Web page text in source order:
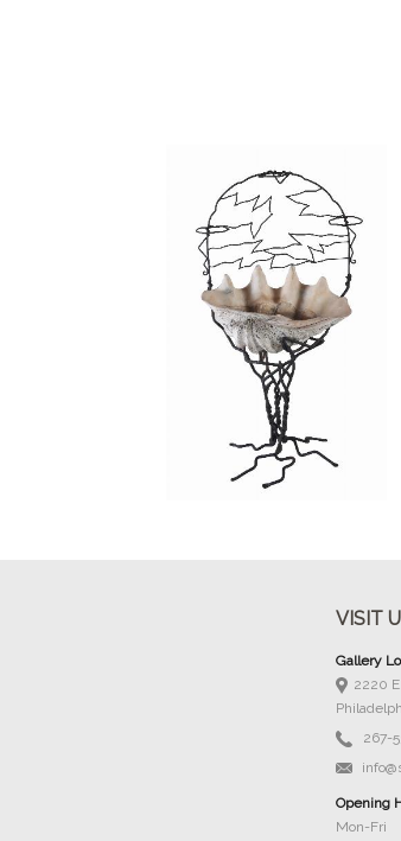
Buy Now
VISIT
Gallery
2220
267-
Opening
Mon-Fri